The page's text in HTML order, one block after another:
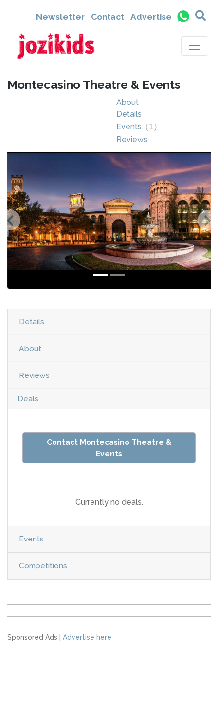
Newsletter Contact Advertise
Montecasino Theatre & Events
About
Details
Events (1 )
Reviews
Details
About
Reviews
Deals
Contact Montecasino Theatre &
Events
Currently no deals.
Events
Competitions
Sponsored Ads | Advertise here